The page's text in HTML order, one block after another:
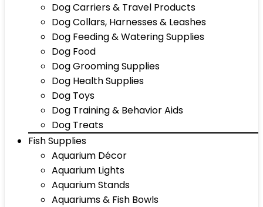
Dog Carriers & Travel Products
Dog Collars, Harnesses & Leashes
Dog Feeding & Watering Supplies
Dog Food
Dog Grooming Supplies
Dog Health Supplies
Dog Toys
Dog Training & Behavior Aids
Dog Treats
Fish Supplies
Aquarium Décor
Aquarium Lights
Aquarium Stands
Aquariums & Fish Bowls